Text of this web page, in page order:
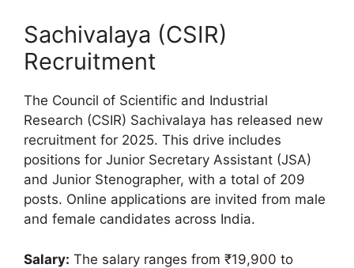
Sachivalaya (CSIR)
Recruitment
The Council of Scientific and Industrial
Research (CSIR) Sachivalaya has released new
recruitment for 2025. This drive includes
positions for Junior Secretary Assistant (JSA)
and Junior Stenographer, with a total of 209
posts. Online applications are invited from male
and female candidates across India.
Salary: The salary ranges from ₹19,900 to